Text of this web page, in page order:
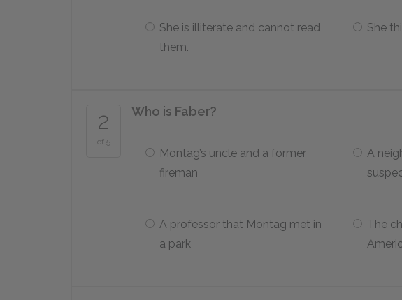
She is illiterate and cannot read
them.
She
2
of 5
Who is Faber?
Montag’s uncle and a former
fireman
A
A professor that Montag met in
a park
The